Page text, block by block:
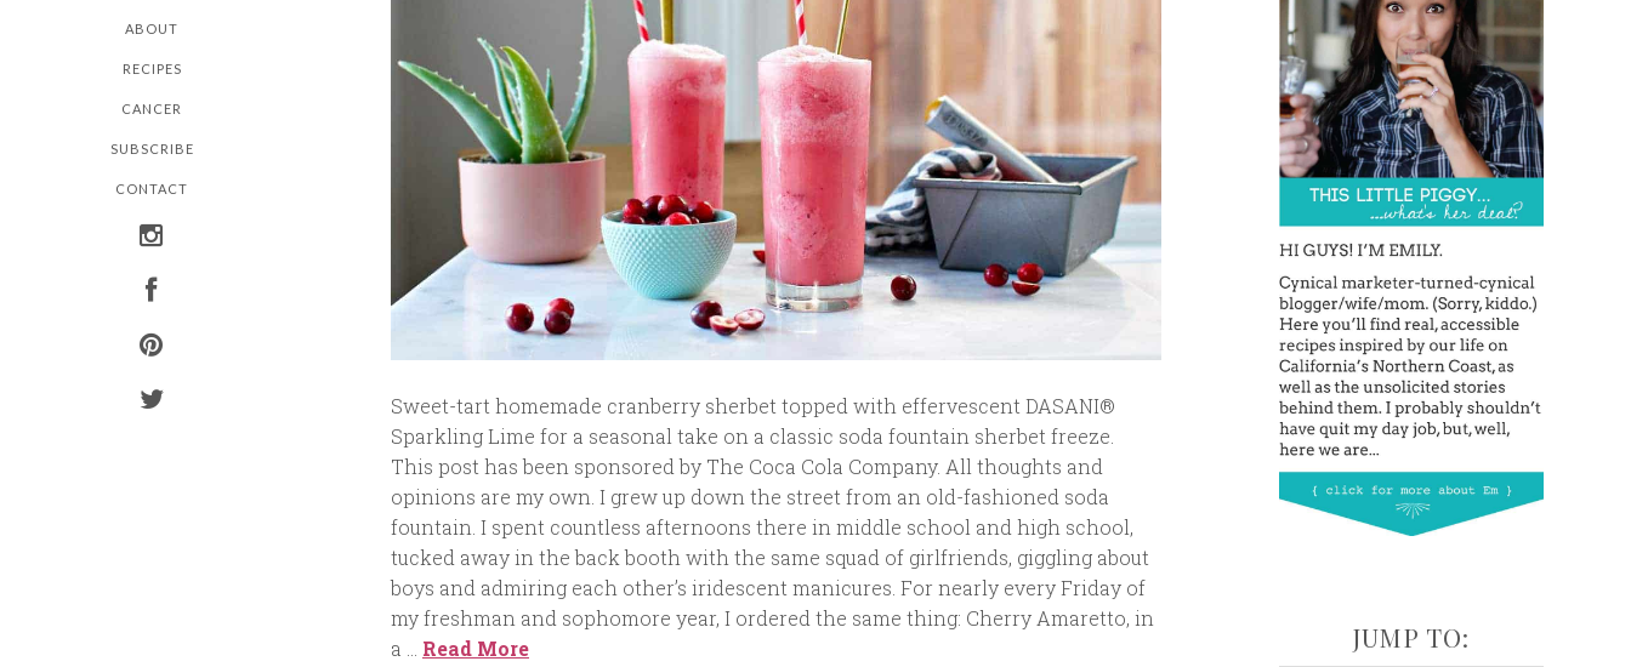
ABOUT
RECIPES
CANCER
SUBSCRIBE
CONTACT
Sweet-tart homemade cranberry sherbet topped with effervescent DASANI®
Sparkling Lime for a seasonal take on a classic soda fountain sherbet freeze.
This post has been sponsored by The Coca Cola Company. All thoughts and
opinions are my own. I grew up down the street from an old-fashioned soda
fountain. I spent countless afternoons there in middle school and high school,
tucked away in the back booth with the same squad of girlfriends, giggling about
boys and admiring each other’s iridescent manicures. For nearly every Friday of
my freshman and sophomore year, I ordered the same thing: Cherry Amaretto, in
a … Read More JUMP TO: